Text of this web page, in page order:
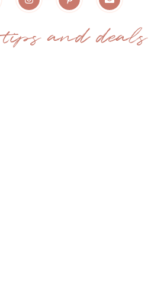
tips and deals